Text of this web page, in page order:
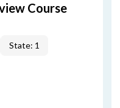
Course
State: 1